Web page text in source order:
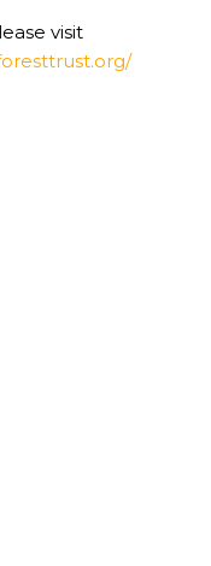
visit